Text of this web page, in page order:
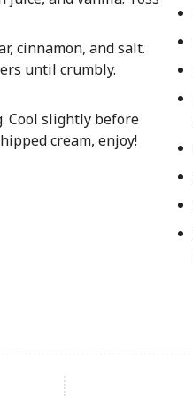
cinnamon, and salt.
until crumbly.
Cool slightly before
cream, enjoy!